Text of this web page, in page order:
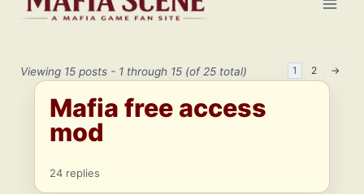
Viewing 15 posts - 1 through 15 (of 25 total) 1 2 →
Mafia free access
mod
24 replies